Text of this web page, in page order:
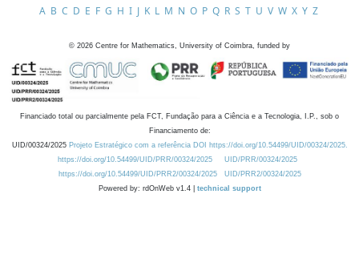
A B C D E F G H I J K L M N O P Q R S T U V W X Y Z
© 2026 Centre for Mathematics, University of Coimbra, funded by
Financiado total ou parcialmente pela FCT, Fundação para a Ciência e a Tecnologia, I.P., sob o
Financiamento de:
UID/00324/2025 Projeto Estratégico com a referência DOI https://doi.org/10.54499/UID/00324/2025.
https://doi.org/10.54499/UID/PRR/00324/2025
UID/PRR/00324/2025
https://doi.org/10.54499/UID/PRR2/00324/2025
UID/PRR2/00324/2025
Powered by: rdOnWeb v1.4 | technical support